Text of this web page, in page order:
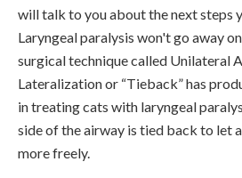
will talk to you about the next steps
Laryngeal paralysis won't go away
surgical technique called Unilateral
Lateralization or “Tieback” has
in treating cats with laryngeal
side of the airway is tied back to let
more freely.